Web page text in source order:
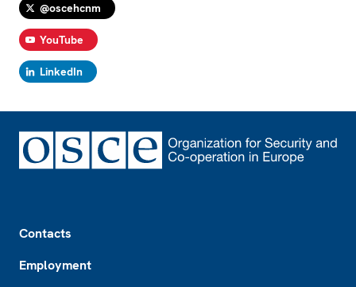
@oscehcnm
YouTube
LinkedIn
Contacts
Employment